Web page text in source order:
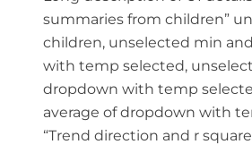
summaries from children”
children, unselected min
with temp selected,
dropdown with temp
average of dropdown with
“Trend direction and r